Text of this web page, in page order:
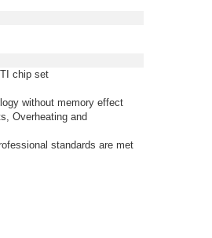
chip set
without memory effect
Overheating and
standards are met